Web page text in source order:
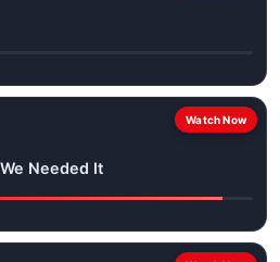
Watch Now
Needed It